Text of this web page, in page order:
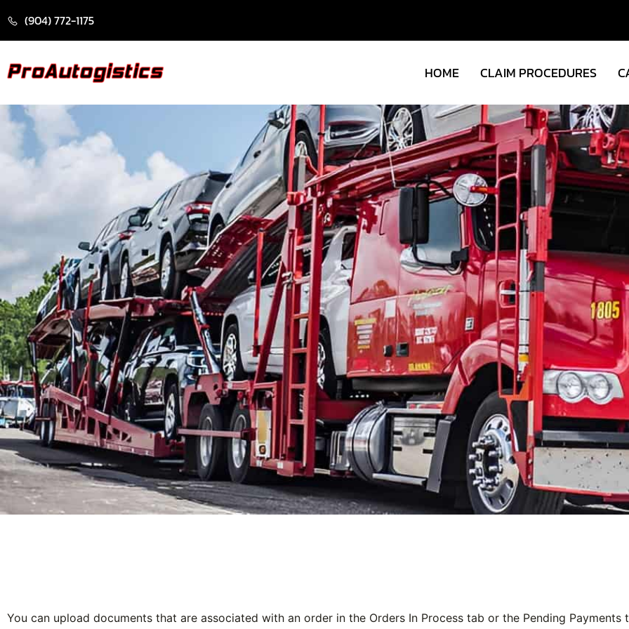
(904) 772-1175
HOME CLAIM PROCEDURES
You can upload documents that are associated with an order in the Orders In Process tab or the Pending Payments